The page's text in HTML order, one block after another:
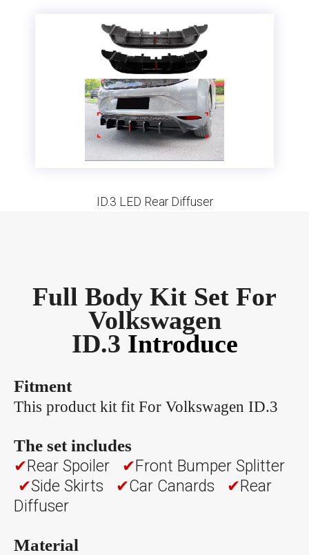
ID.3 LED Rear Diffuser
Full Body Kit Set For
Volkswagen
ID.3 Introduce
Fitment
This product kit fit For Volkswagen ID.3
The set includes
✔Rear Spoiler ✔Front Bumper Splitter
✔Side Skirts ✔Car Canards ✔Rear
Diffuser
Material